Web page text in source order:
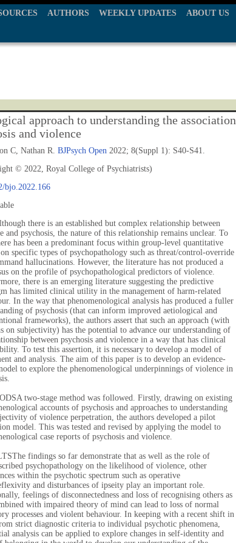
AUTHORS WEEKLY UPDATES ABOUT US
approach to understanding the association
and violence
C, Nathan R. BJPsych Open 2022; 8(Suppl 1): S40-S41.
© 2022, Royal College of Psychiatrists)
bjo.2022.166
there is an established but complex relationship between
and psychosis, the nature of this relationship remains unclear. To
has been a predominant focus within group-level quantitative
specific types of psychopathology such as threat/control-override
hallucinations. However, the literature has not produced a
on the profile of psychopathological predictors of violence.
there is an emerging literature suggesting the predictive
has limited clinical utility in the management of harm-related
In the way that phenomenological analysis has produced a fuller
of psychosis (that can inform improved aetiological and
frameworks), the authors assert that such an approach (with
on subjectivity) has the potential to advance our understanding of
between psychosis and violence in a way that has clinical
To test this assertion, it is necessary to develop a model of
and analysis. The aim of this paper is to develop an evidence-
to explore the phenomenological underpinnings of violence in
two-stage method was followed. Firstly, drawing on existing
accounts of psychosis and approaches to understanding
of violence perpetration, the authors developed a pilot
model. This was tested and revised by applying the model to
case reports of psychosis and violence.
findings so far demonstrate that as well as the role of
psychopathology on the likelihood of violence, other
within the psychotic spectrum such as operative
and disturbances of ipseity play an important role.
feelings of disconnectedness and loss of recognising others as
with impaired theory of mind can lead to loss of normal
processes and violent behaviour. In keeping with a recent shift in
strict diagnostic criteria to individual psychotic phenomena,
analysis can be applied to explore changes in self-identity and